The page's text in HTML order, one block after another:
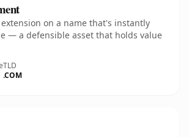
on a name that's instantly
— a defensible asset that holds value
TLD
.COM